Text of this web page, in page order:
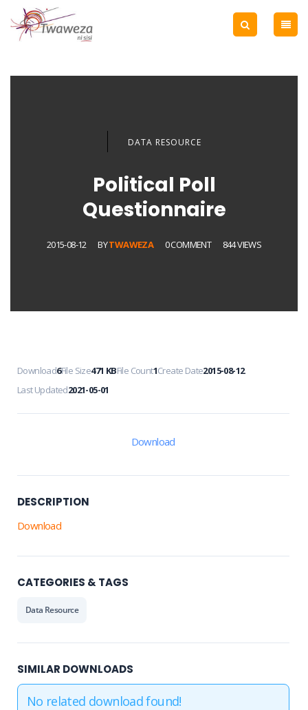
DATA RESOURCE
Political Poll
Questionnaire
2015-08-12 BYTWAWEZA 0 COMMENT 844 VIEWS
Download6File Size471 KBFile Count1Create Date2015-08-12
Last Updated2021-05-01
Download
DESCRIPTION
Download
CATEGORIES & TAGS
Data Resource
SIMILAR DOWNLOADS
No related download found!